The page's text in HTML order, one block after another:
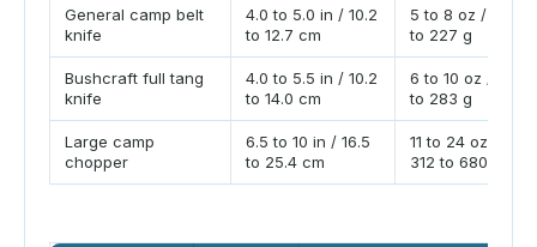
General camp belt
knife
4.0 to 5.0 in / 10.2
to 12.7 cm
5 to 8 oz / 142
to 227 g
Bushcraft full tang
knife
4.0 to 5.5 in / 10.2
to 14.0 cm
6 to 10 oz / 170
to 283 g
Large camp
chopper
6.5 to 10 in / 16.5
to 25.4 cm
11 to 24 oz /
312 to 680 g